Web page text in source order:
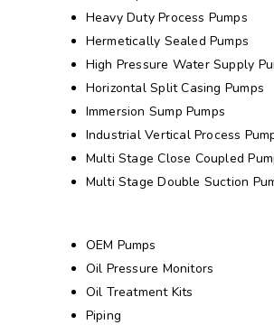
Heavy Duty Process Pumps
Hermetically Sealed Pumps
High Pressure Water Supply
Horizontal Split Casing Pumps
Immersion Sump Pumps
Industrial Vertical Process
Multi Stage Close Coupled
Multi Stage Double Suction
OEM Pumps
Oil Pressure Monitors
Oil Treatment Kits
Piping